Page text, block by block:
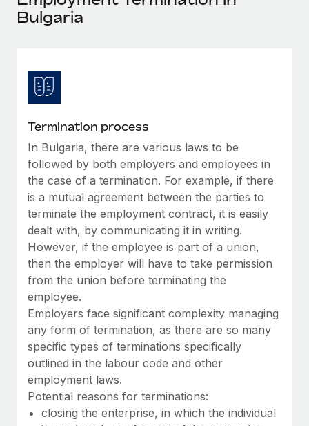
SERVICES
Background checks
Compliance watchtower
Stay ahead of compliance risks
Device management
Provision and track IT devices globally
Entity setup
Establish compliant entities fast
Mobility & Relocation
Relocate employees with ease
Benefits
Manage employee benefits with ease
Become a partner
Explore partnership opportunities with us
Integrations and AI Automations Consulting
Remote Embedded x BambooHR: From local to
global hiring, with no platform switch
Impact BambooHR customers can now hire and manage
global employees right inside the platform they...
Learn More
eCommerce SMB saves $60,000 annually by
centralising Payroll with Remote
At a glance In the dynamic and challenging world of
eCommerce, optimising payroll is crucial as it...
Learn More
Newsroom
Insights center
Get support
See all resources
BLOG
Global Payroll
EOR & PEO
Contractor Management
Compliance
Taxes
Work visas & permits
Changelog
Explore the blog
Bulgaria
Termination process
In Bulgaria, there are various laws to be
followed by both employers and employees in
the case of a termination. For example, if there
is a mutual agreement between the parties to
terminate the employment contract, it is easily
dealt with, by communicating it in writing.
However, if the employee is part of a union,
then the employer will have to take permission
from the union before terminating the
employee.
Employers face significant complexity managing
any form of termination, as there are so many
specific types of terminations specifically
outlined in the labour code and other
employment laws.
Potential reasons for terminations:
closing the enterprise, in which the individual